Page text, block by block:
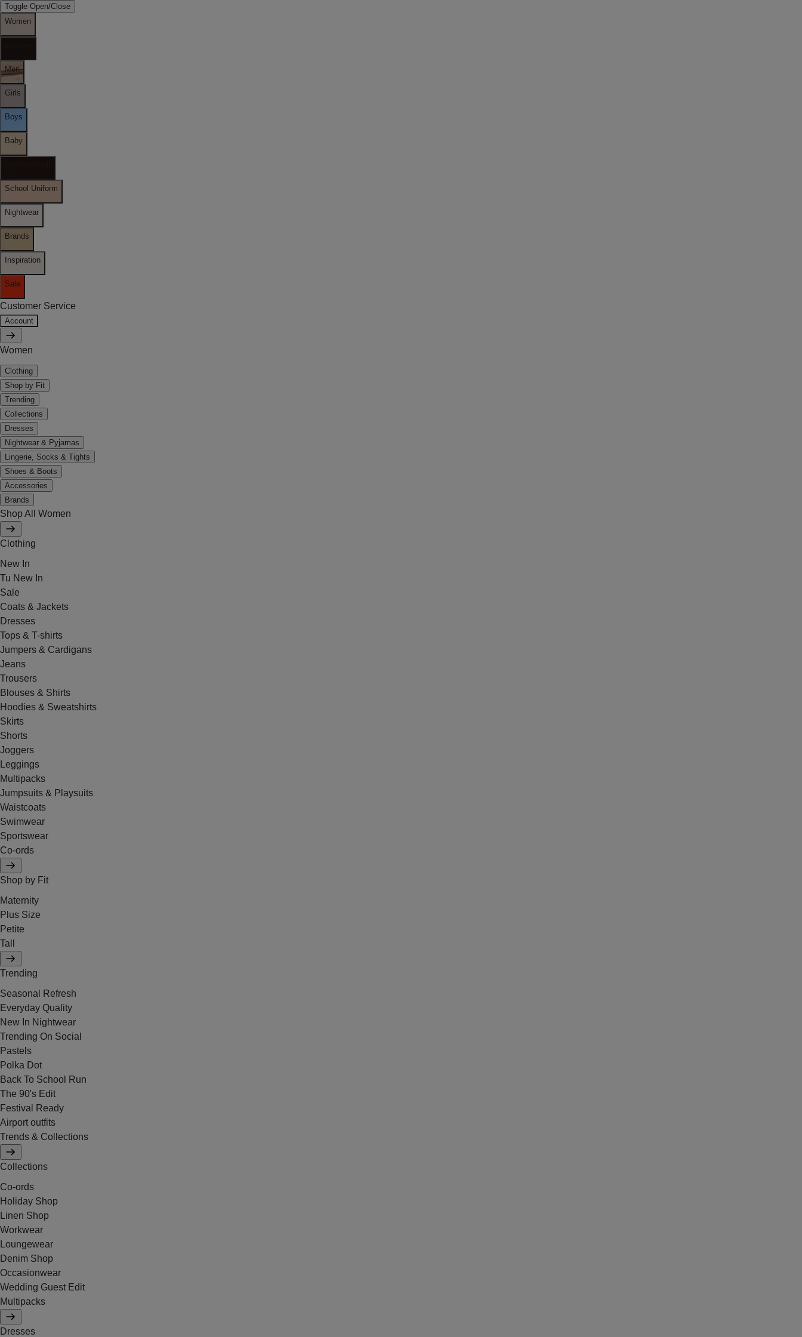
Toggle Open/Close
Women
Men
Girls
Boys
Baby
School Uniform
Nightwear
Brands
Inspiration
Sale
Customer Service
Account
Women
Clothing
Shop by Fit
Trending
Collections
Dresses
Nightwear & Pyjamas
Lingerie, Socks & Tights
Shoes & Boots
Accessories
Brands
Shop All Women
Clothing
New In
Tu New In
Sale
Coats & Jackets
Dresses
Tops & T-shirts
Jumpers & Cardigans
Jeans
Trousers
Blouses & Shirts
Hoodies & Sweatshirts
Skirts
Shorts
Joggers
Leggings
Multipacks
Jumpsuits & Playsuits
Waistcoats
Swimwear
Sportswear
Co-ords
Shop by Fit
Maternity
Plus Size
Petite
Tall
Trending
Seasonal Refresh
Everyday Quality
New In Nightwear
Trending On Social
Pastels
Polka Dot
Back To School Run
The 90's Edit
Festival Ready
Airport outfits
Trends & Collections
Collections
Co-ords
Holiday Shop
Linen Shop
Workwear
Loungewear
Denim Shop
Occasionwear
Wedding Guest Edit
Multipacks
Dresses